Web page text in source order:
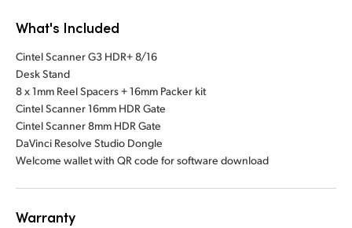
What's Included
Cintel Scanner G3 HDR+ 8/16
Desk Stand
8 x 1mm Reel Spacers + 16mm Packer kit
Cintel Scanner 16mm HDR Gate
Cintel Scanner 8mm HDR Gate
DaVinci Resolve Studio Dongle
Welcome wallet with QR code for software download
Warranty